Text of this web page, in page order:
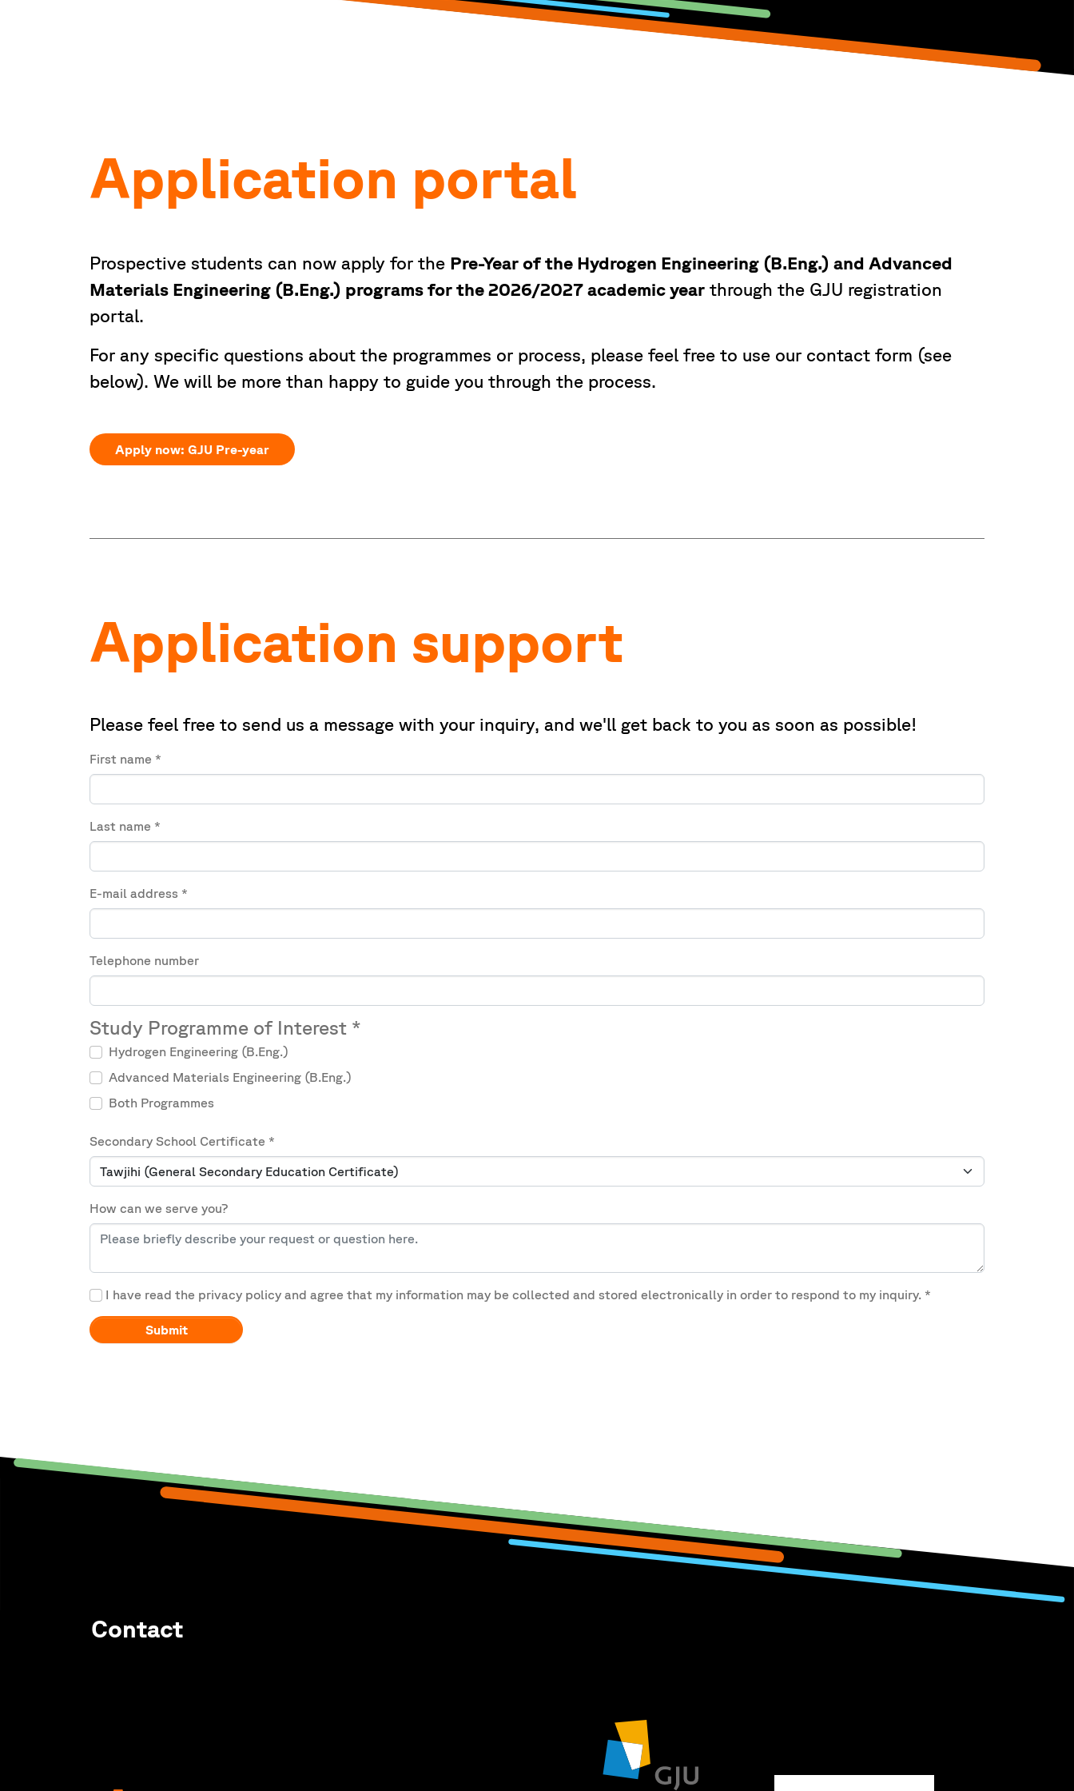
Application portal
Prospective students can now apply for the Pre-Year of the Hydrogen Engineering (B.Eng.) and Advanced
Materials Engineering (B.Eng.) programs for the 2026/2027 academic year through the GJU registration
portal.
For any specific questions about the programmes or process, please feel free to use our contact form (see
below). We will be more than happy to guide you through the process.
Apply now: GJU Pre-year
Application support
Please feel free to send us a message with your inquiry, and we'll get back to you as soon as possible!
First name *
Last name *
E-mail address *
Telephone number
Study Programme of Interest *
Hydrogen Engineering (B.Eng.)
Advanced Materials Engineering (B.Eng.)
Both Programmes
Secondary School Certificate *
How can we serve you?
I have read the privacy policy and agree that my information may be collected and stored electronically in order to respond to my inquiry. *
Submit
Contact